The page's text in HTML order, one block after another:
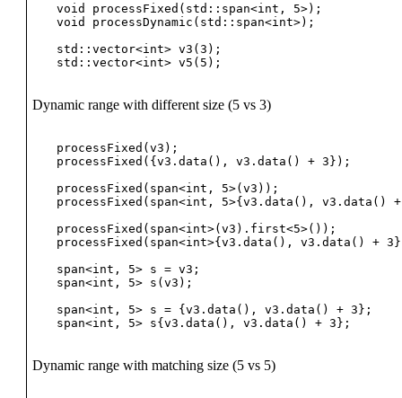
void processFixed(std::span<int, 5>);
void processDynamic(std::span<int>);
std::vector<int> v3(3);
Dynamic range with different size (5 vs 3)
processFixed(v3);
processFixed({v3.data(), v3.data() + 3});
processFixed(span<int, 5>(v3));
processFixed(span<int, 5>{v3.data(),
processFixed(span<int>(v3).first<5>());
processFixed(span<int>{v3.data(), v3.data()
span<int, 5> s = v3;
span<int, 5> s(v3);
span<int, 5> s = {v3.data(), v3.data() +
Dynamic range with matching size (5 vs 5)